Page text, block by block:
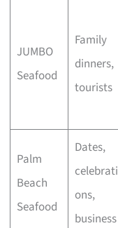
JUMBO
Seafood
Family
dinners,
tourists
Palm
Beach
Seafood
Dates,
celebrati
ons,
business